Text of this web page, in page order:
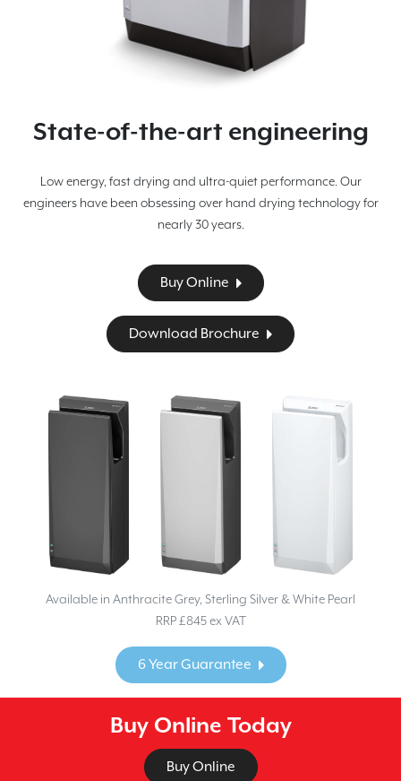
State-of-the-art engineering
Low energy, fast drying and ultra-quiet performance. Our
engineers have been obsessing over hand drying technology for
nearly 30 years.
Buy Online
Download Brochure
Available in Anthracite Grey, Sterling Silver & White Pearl
RRP £845 ex VAT
6 Year Guarantee
Buy Online Today
Buy Online